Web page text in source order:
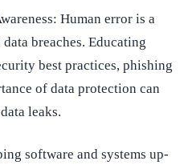
Human error is a
breaches. Educating
best practices, phishing
of data protection can
leaks.
software and systems up-